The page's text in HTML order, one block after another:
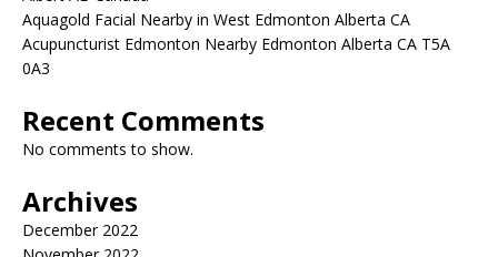
Aquagold Facial Nearby in West Edmonton Alberta CA
Acupuncturist Edmonton Nearby Edmonton Alberta CA T5A
0A3
Recent Comments
No comments to show.
Archives
December 2022